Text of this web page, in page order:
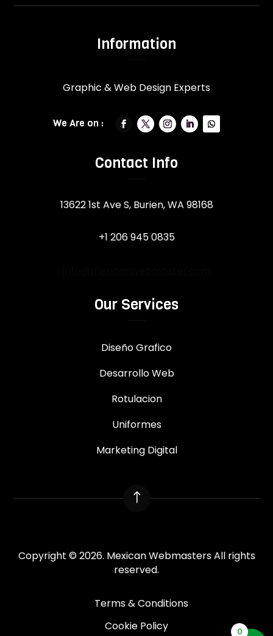
Information
Graphic & Web Design Experts
Contact Info
13622 1st Ave S, Burien, WA 98168
+1 206 945 0835
Our Services
Diseño Grafico
Desarrollo Web
Rotulacion
Uniformes
Marketing Digital
!
Copyright © 2026. Mexican Webmasters All rights
reserved.
Terms & Conditions
Cookie Policy
0